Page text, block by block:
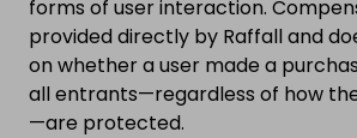
forms of user interaction.
provided directly by Raffall and
on whether a user made a
all entrants—regardless of how
—are protected.